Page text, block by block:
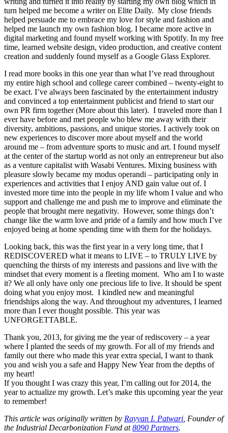
turn helped me become a writer on Elite Daily. My close friends
helped persuade me to embrace my love for style and fashion and
helped me launch my own fashion blog. I became more active in
digital marketing and found myself working with Spotify. In my free
time, learned website design, video production, and creative content
creation and suddenly found myself as a Google Glass Explorer.
I read more books in this one year than what I’ve read throughout
my entire high school and college career combined – twenty-eight to
be exact. I’ve always been fascinated by the entertainment industry
and convinced a top entertainment publicist and friend to start our
own PR firm together (More about this later). I traveled more than I
ever have before and met people who blew me away with their
diversity, ambitions, passions, and unique stories. I actively took on
new experiences to discover more about myself and the world
around me – from adventure sports to music and art. I found myself
at the center of the startup world as not only an entrepreneur but also
as a venture capitalist with Wasabi Ventures. Mixing business with
pleasure slowly became my modus operandi – participating only in
experiences and activities that I enjoy AND gain value out of. I
invested more time into the people in my life whom I value and who
support and challenge me and push me to improve and eliminate the
people that brought mere negativity. However, some things don’t
change like the warm love and pride of a family and how much I’ve
enjoyed being at home spending time with them for the holidays.
Looking back, this was the first year in a very long time, that I
REDISCOVERED what it means to LIVE – to TRULY LIVE by
quenching the thirsts of my interests and passions and live with the
mindset that every moment is a fleeting moment. Who am I to waste
it? We all only have only one precious life to live. It should be spent
doing what you enjoy most. I kindled new and meaningful
friendships along the way. And throughout my adventures, I learned
more than I ever thought possible. This year was
UNFORGETTABLE.
Thank you, 2013, for giving me the year of rediscovery – a year
where I planted the seeds of my growth. For all of my friends and
family out there who made this year extra special, I want to thank
you and wish you a safe and Happy New Year from the depths of
my heart!
If you thought I was crazy this year, I’m calling out for 2014, the
year to actualize my growth. Let’s make this upcoming year the year
to remember!
This article was originally written by Rayyan I. Patwari , Founder of
the Industrial Decarbonization Fund at8090 Partners.